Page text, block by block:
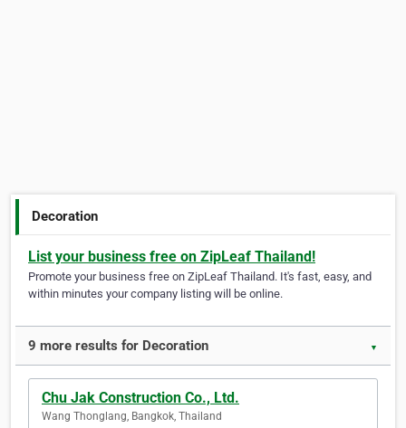
Decoration
List your business free on ZipLeaf Thailand!
Promote your business free on ZipLeaf Thailand. It's fast, easy, and
within minutes your company listing will be online.
9 more results for Decoration ▼
Chu Jak Construction Co., Ltd.
Wang Thonglang, Bangkok, Thailand